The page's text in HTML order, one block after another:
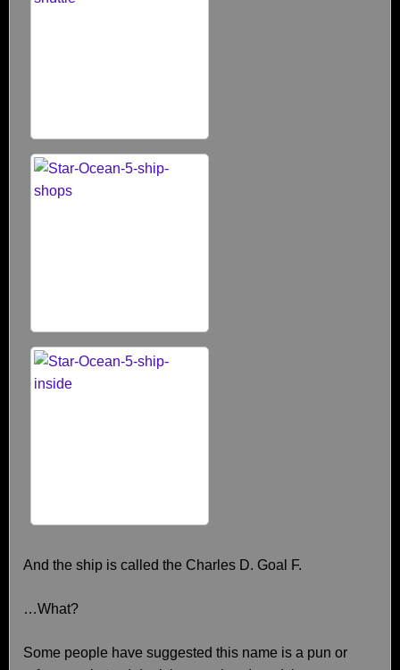
And the ship is called the Charles D. Goal F.
…What?
Some people have suggested this name is a pun or